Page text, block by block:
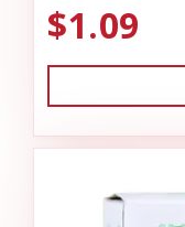
$1.09